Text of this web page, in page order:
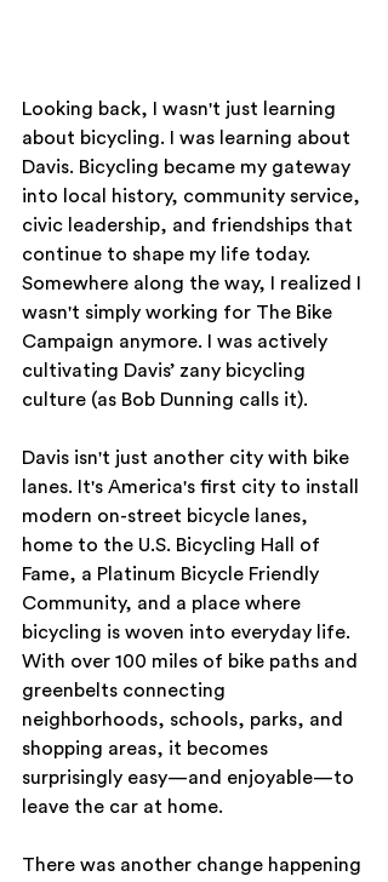
Looking back, I wasn't just learning
about bicycling. I was learning about
Davis. Bicycling became my gateway
into local history, community service,
civic leadership, and friendships that
continue to shape my life today.
Somewhere along the way, I realized I
wasn't simply working for The Bike
Campaign anymore. I was actively
cultivating Davis’ zany bicycling
culture (as Bob Dunning calls it).
Davis isn't just another city with bike
lanes. It's America's first city to install
modern on-street bicycle lanes,
home to the U.S. Bicycling Hall of
Fame, a Platinum Bicycle Friendly
Community, and a place where
bicycling is woven into everyday life.
With over 100 miles of bike paths and
greenbelts connecting
neighborhoods, schools, parks, and
shopping areas, it becomes
surprisingly easy—and enjoyable—to
leave the car at home.
There was another change happening